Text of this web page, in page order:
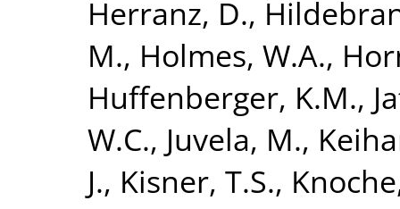
Herranz, D.,
M., Holmes, W.A.,
Huffenberger, K.M.,
W.C., Juvela, M.,
J., Kisner, T.S.,